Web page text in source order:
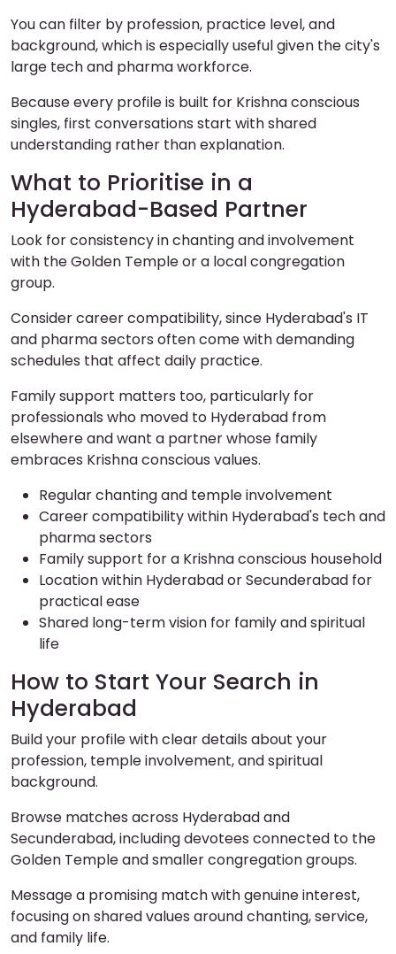
You can filter by profession, practice level, and
background, which is especially useful given the city's
large tech and pharma workforce.
Because every profile is built for Krishna conscious
singles, first conversations start with shared
understanding rather than explanation.
What to Prioritise in a
Hyderabad-Based Partner
Look for consistency in chanting and involvement
with the Golden Temple or a local congregation
group.
Consider career compatibility, since Hyderabad's IT
and pharma sectors often come with demanding
schedules that affect daily practice.
Family support matters too, particularly for
professionals who moved to Hyderabad from
elsewhere and want a partner whose family
embraces Krishna conscious values.
Regular chanting and temple involvement
Career compatibility within Hyderabad's tech and
pharma sectors
Family support for a Krishna conscious household
Location within Hyderabad or Secunderabad for
practical ease
Shared long-term vision for family and spiritual
life
How to Start Your Search in
Hyderabad
Build your profile with clear details about your
profession, temple involvement, and spiritual
background.
Browse matches across Hyderabad and
Secunderabad, including devotees connected to the
Golden Temple and smaller congregation groups.
Message a promising match with genuine interest,
focusing on shared values around chanting, service,
and family life.